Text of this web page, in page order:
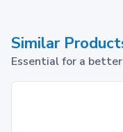
Similar
Essential for a